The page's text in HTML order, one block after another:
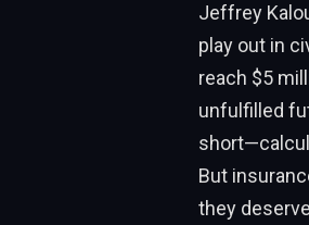
Jeffrey
play out in
reach $5
unfulfilled
But
they